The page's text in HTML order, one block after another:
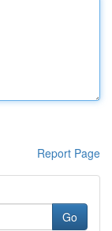
Report Page
Go